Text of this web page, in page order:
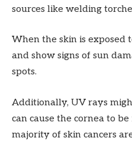
sources like welding
When the skin is exposed
and show signs of sun
spots.
Additionally, UV rays
can cause the cornea to
majority of skin cancers